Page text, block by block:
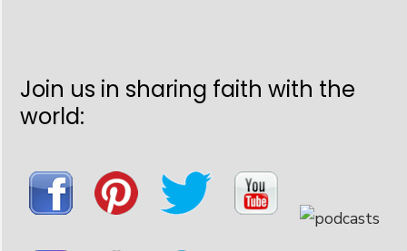
Join us in sharing faith with the
world: